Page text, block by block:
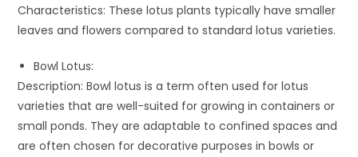
Characteristics: These lotus plants typically have smaller
leaves and flowers compared to standard lotus varieties.
Bowl Lotus:
Description: Bowl lotus is a term often used for lotus
varieties that are well-suited for growing in containers or
small ponds. They are adaptable to confined spaces and
are often chosen for decorative purposes in bowls or